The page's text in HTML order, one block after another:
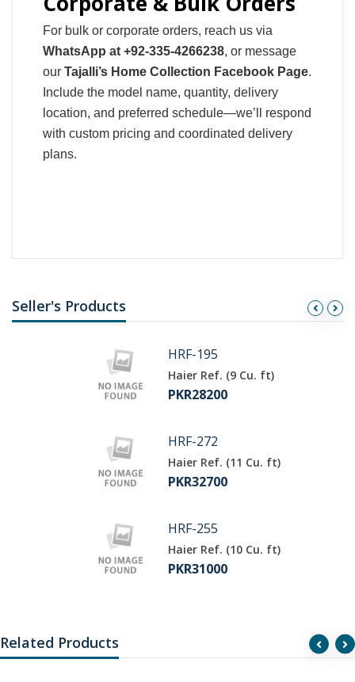
For bulk or corporate orders, reach us via
WhatsApp at +92-335‑4266238, or message
ourTajalli’s Home Collection Facebook Page.
Include the model name, quantity, delivery
location, and preferred schedule—we’ll respond
with custom pricing and coordinated delivery
plans.
Seller's Products
HRF-195
Haier Ref. (9 Cu. ft)
PKR28200
HRF-272
Haier Ref. (11 Cu. ft)
PKR32700
HRF-255
Haier Ref. (10 Cu. ft)
PKR31000
Related Products